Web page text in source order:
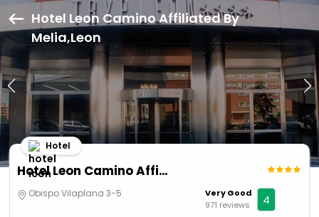
Hotel Leon Camino Affiliated By
Melia,Leon
Hotel Leon Camino Affiliated By Melia
Hotel
Obispo Vilaplana 3-5
Very Good
971 reviews
4